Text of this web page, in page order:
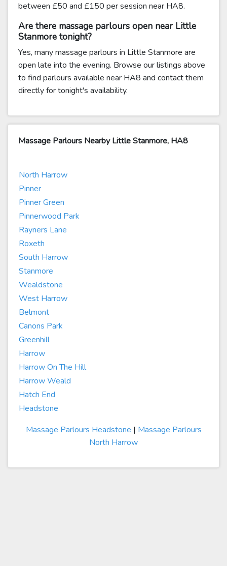
between £50 and £150 per session near HA8.
Are there massage parlours open near Little
Stanmore tonight?
Yes, many massage parlours in Little Stanmore are
open late into the evening. Browse our listings above
to find parlours available near HA8 and contact them
directly for tonight's availability.
Massage Parlours Nearby Little Stanmore, HA8
North Harrow
Pinner
Pinner Green
Pinnerwood Park
Rayners Lane
Roxeth
South Harrow
Stanmore
Wealdstone
West Harrow
Belmont
Canons Park
Greenhill
Harrow
Harrow On The Hill
Harrow Weald
Hatch End
Headstone
Massage Parlours Headstone | Massage Parlours
North Harrow